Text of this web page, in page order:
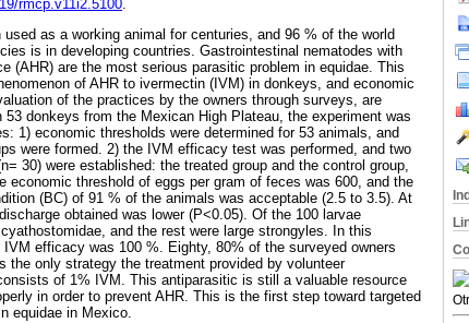
rmcp.v11i2.5100.
as a working animal for centuries, and 96 % of the world
is in developing countries. Gastrointestinal nematodes with
(AHR) are the most serious parasitic problem in equidae. This
of AHR to ivermectin (IVM) in donkeys, and economic
of the practices by the owners through surveys, are
53 donkeys from the Mexican High Plateau, the experiment was
1) economic thresholds were determined for 53 animals, and
were formed. 2) the IVM efficacy test was performed, and two
30) were established: the treated group and the control group,
economic threshold of eggs per gram of feces was 600, and the
(BC) of 91 % of the animals was acceptable (2.5 to 3.5). At
obtained was lower (P<0.05). Of the 100 larvae
and the rest were large strongyles. In this
IVM efficacy was 100 %. Eighty, 80% of the surveyed owners
the only strategy the treatment provided by volunteer
of 1% IVM. This antiparasitic is still a valuable resource
in order to prevent AHR. This is the first step toward targeted
equidae in Mexico.